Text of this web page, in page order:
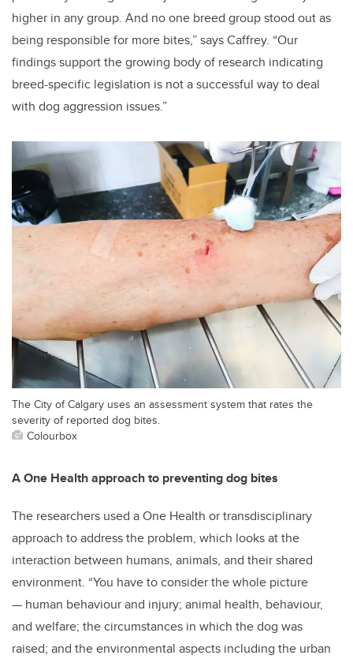
higher in any group. And no one breed group stood out as
being responsible for more bites,” says Caffrey. “Our
findings support the growing body of research indicating
breed-specific legislation is not a successful way to deal
with dog aggression issues.”
The City of Calgary uses an assessment system that rates the
severity of reported dog bites.
Colourbox
A One Health approach to preventing dog bites
The researchers used a One Health or transdisciplinary
approach to address the problem, which looks at the
interaction between humans, animals, and their shared
environment. “You have to consider the whole picture
— human behaviour and injury; animal health, behaviour,
and welfare; the circumstances in which the dog was
raised; and the environmental aspects including the urban